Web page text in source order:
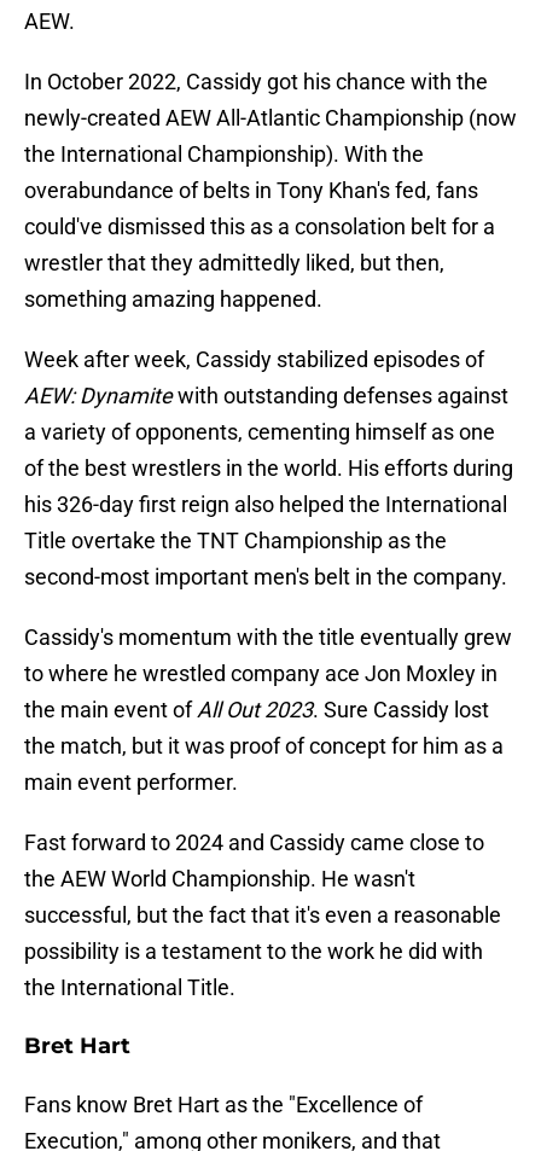
AEW.
In October 2022, Cassidy got his chance with the
newly-created AEW All-Atlantic Championship (now
the International Championship). With the
overabundance of belts in Tony Khan's fed, fans
could've dismissed this as a consolation belt for a
wrestler that they admittedly liked, but then,
something amazing happened.
Week after week, Cassidy stabilized episodes of
AEW: Dynamitewith outstanding defenses against
a variety of opponents, cementing himself as one
of the best wrestlers in the world. His efforts during
his 326-day first reign also helped the International
Title overtake the TNT Championship as the
second-most important men's belt in the company.
Cassidy's momentum with the title eventually grew
to where he wrestled company ace Jon Moxley in
the main event ofAll Out 2023. Sure Cassidy lost
the match, but it was proof of concept for him as a
main event performer.
Fast forward to 2024 and Cassidy came close to
the AEW World Championship. He wasn't
successful, but the fact that it's even a reasonable
possibility is a testament to the work he did with
the International Title.
Bret Hart
Fans know Bret Hart as the "Excellence of
Execution," among other monikers, and that